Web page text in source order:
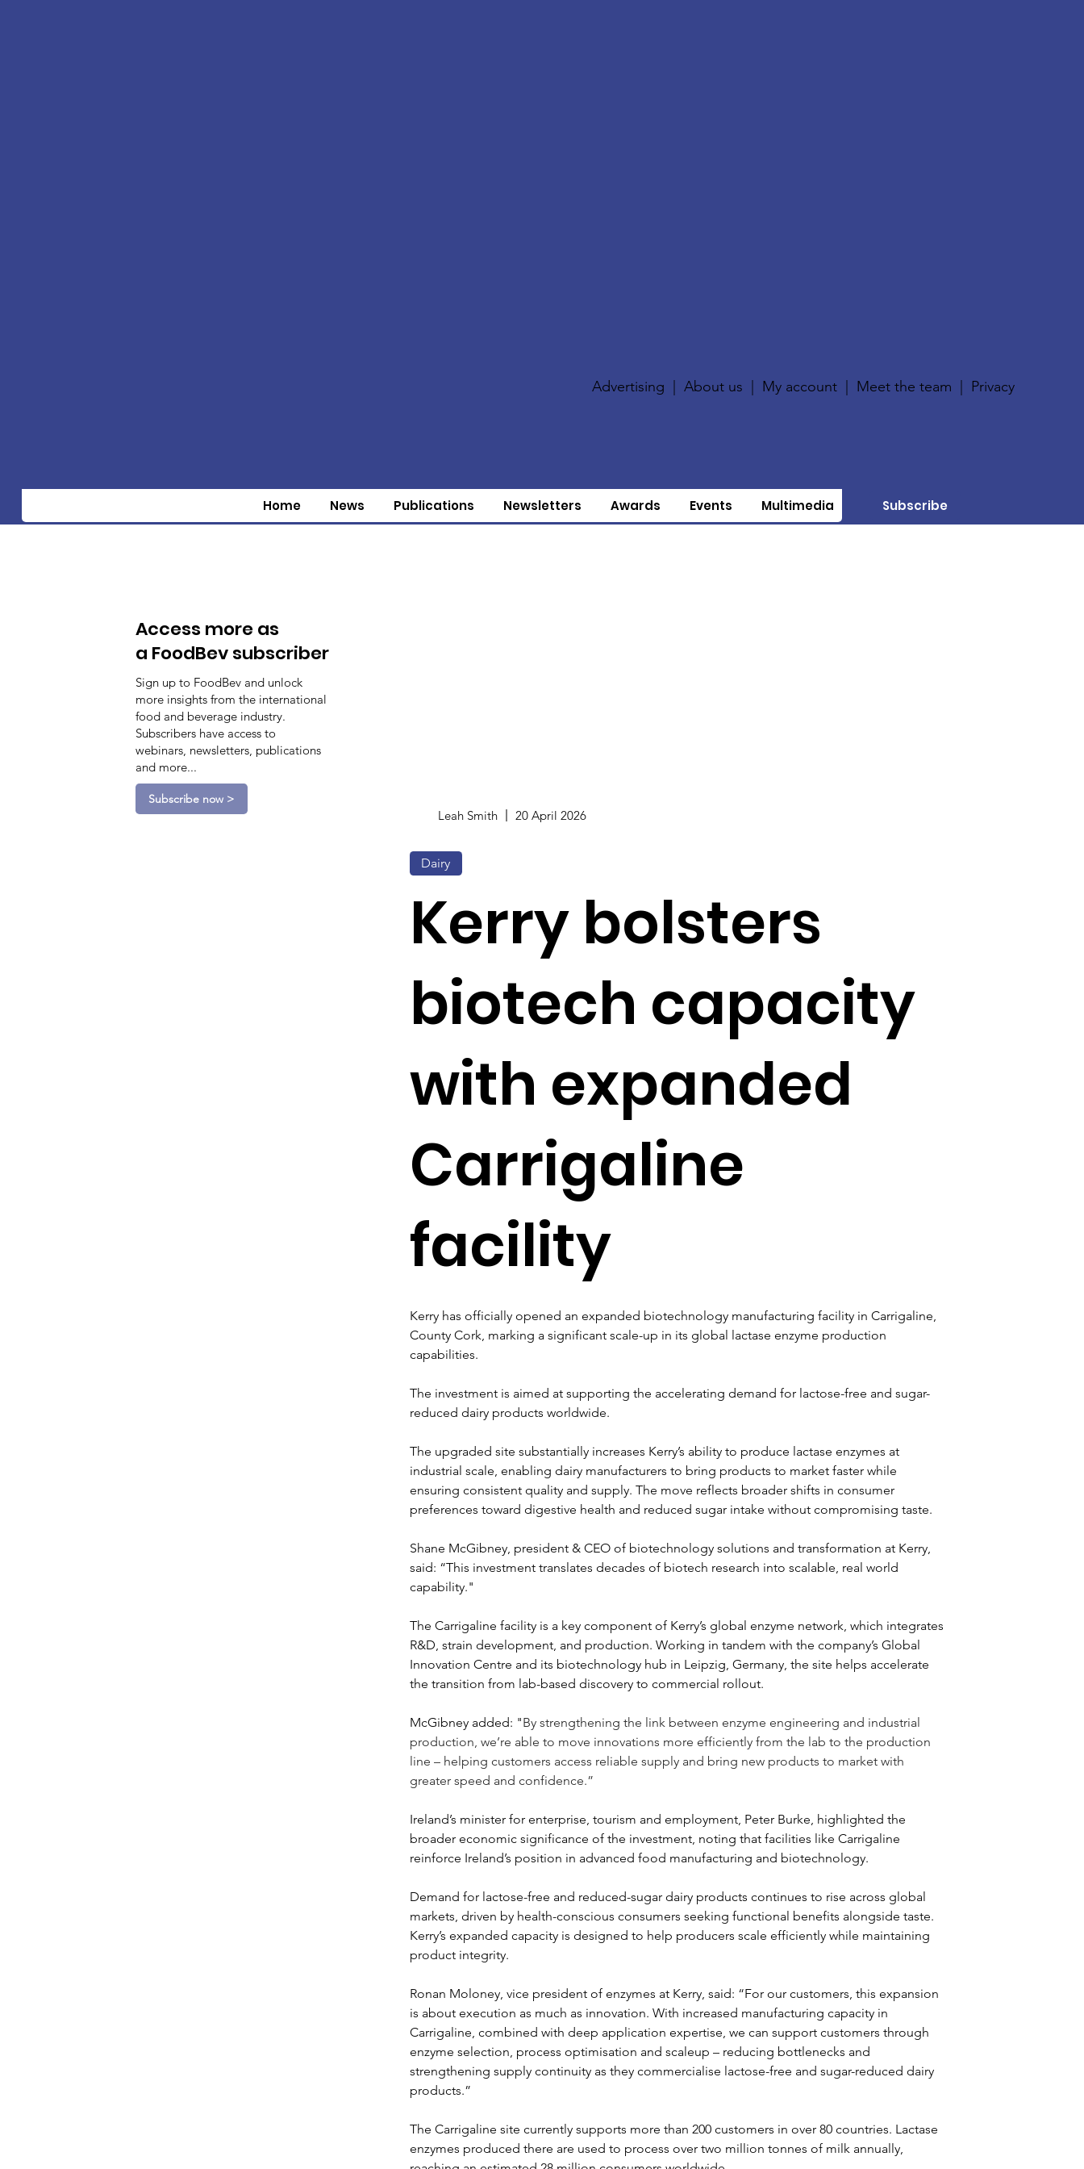
Advertising |About us My account Meet the team Privacy
Home News Publications Newsletters Awards Events Multimedia Subscribe
Access more as
a FoodBev subscriber
Sign up to FoodBev and unlock
more insights from the international
food and beverage industry.
Subscribers have access to
webinars, newsletters, publications
and more...
Subscribe now >
Leah Smith 20 April 2026
Dairy
Kerry bolsters
biotech capacity
with expanded
Carrigaline
facility
Kerry has officially opened an expanded biotechnology manufacturing facility in Carrigaline,
County Cork, marking a significant scale-up in its global lactase enzyme production
capabilities.
The investment is aimed at supporting the accelerating demand for lactose-free and sugar-
reduced dairy products worldwide.
The upgraded site substantially increases Kerry’s ability to produce lactase enzymes at
industrial scale, enabling dairy manufacturers to bring products to market faster while
ensuring consistent quality and supply. The move reflects broader shifts in consumer
preferences toward digestive health and reduced sugar intake without compromising taste.
Shane McGibney, president & CEO of biotechnology solutions and transformation at Kerry,
said: “This investment translates decades of biotech research into scalable, real world
capability."
The Carrigaline facility is a key component of Kerry’s global enzyme network, which integrates
R&D, strain development, and production. Working in tandem with the company’s Global
Innovation Centre and its biotechnology hub in Leipzig, Germany, the site helps accelerate
the transition from lab-based discovery to commercial rollout.
McGibney added: "By strengthening the link between enzyme engineering and industrial
production, we’re able to move innovations more efficiently from the lab to the production
line – helping customers access reliable supply and bring new products to market with
greater speed and confidence.”
Ireland’s minister for enterprise, tourism and employment, Peter Burke, highlighted the
broader economic significance of the investment, noting that facilities like Carrigaline
reinforce Ireland’s position in advanced food manufacturing and biotechnology.
Demand for lactose-free and reduced-sugar dairy products continues to rise across global
markets, driven by health-conscious consumers seeking functional benefits alongside taste.
Kerry’s expanded capacity is designed to help producers scale efficiently while maintaining
product integrity.
Ronan Moloney, vice president of enzymes at Kerry, said: “For our customers, this expansion
is about execution as much as innovation. With increased manufacturing capacity in
Carrigaline, combined with deep application expertise, we can support customers through
enzyme selection, process optimisation and scaleup – reducing bottlenecks and
strengthening supply continuity as they commercialise lactose-free and sugar-reduced dairy
products.”
The Carrigaline site currently supports more than 200 customers in over 80 countries. Lactase
enzymes produced there are used to process over two million tonnes of milk annually,